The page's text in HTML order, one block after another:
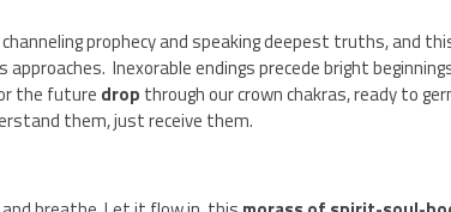
channeling prophecy and speaking deepest truths, and
Inexorable endings precede bright
the future drop through our crown chakras, ready to
them, just receive them.